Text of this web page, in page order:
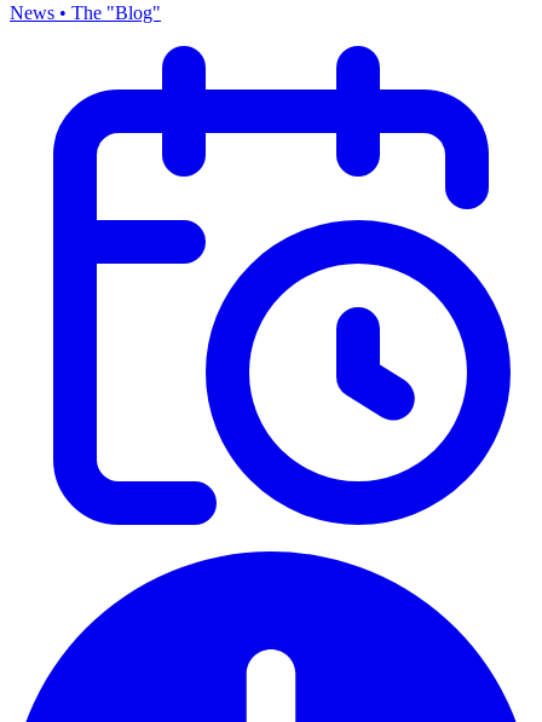
News • The "Blog"